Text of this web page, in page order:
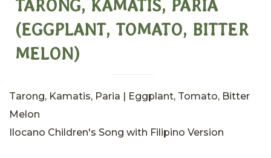
TARONG, KAMATIS, PARIA
(EGGPLANT, TOMATO, BITTER
MELON)
Tarong, Kamatis, Paria | Eggplant, Tomato, Bitter
Melon
Ilocano Children's Song with Filipino Version